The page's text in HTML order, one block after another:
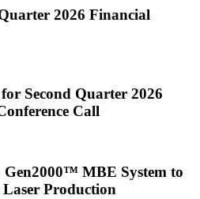
2026 Financial
Second Quarter 2026
Call
Gen2000™ MBE System to
Production